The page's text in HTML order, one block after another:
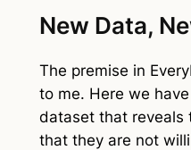
New Data,
The premise in
to me. Here we
dataset that reveals
that they are not